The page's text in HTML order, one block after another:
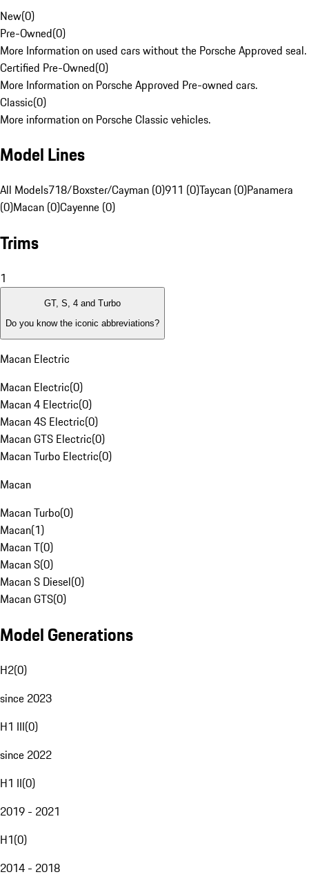
New(0)
Pre-Owned(0)
More Information on used cars without the Porsche Approved seal.
Certified Pre-Owned(0)
More Information on Porsche Approved Pre-owned cars.
Classic(0)
More information on Porsche Classic vehicles.
Model Lines
All Models718/Boxster/Cayman (0)911 (0)Taycan (0)Panamera
(0)Macan (0)Cayenne (0)
Trims
1
GT, S, 4 and Turbo
Do you know the iconic abbreviations?
Macan Electric
Macan Electric(0)
Macan 4 Electric(0)
Macan 4S Electric(0)
Macan GTS Electric(0)
Macan Turbo Electric(0)
Macan
Macan Turbo(0)
Macan(1)
Macan T(0)
Macan S(0)
Macan S Diesel(0)
Macan GTS(0)
Model Generations
H2(0)
since 2023
H1 III(0)
since 2022
H1 II(0)
2019 - 2021
H1(0)
2014 - 2018